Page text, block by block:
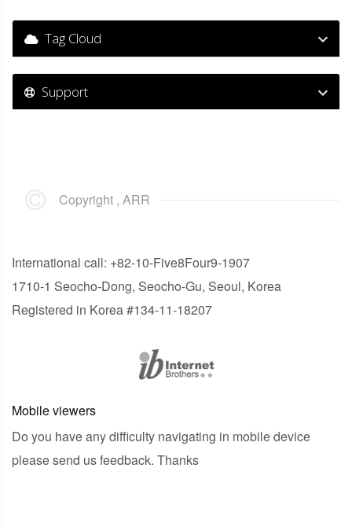
Tag Cloud
Support
Copyright , ARR
International call: +82-10-Five8Four9-1907
1710-1 Seocho-Dong, Seocho-Gu, Seoul, Korea
Registered in Korea #134-11-18207
Mobile viewers
Do you have any difficulty navigating in mobile device
please send us feedback. Thanks